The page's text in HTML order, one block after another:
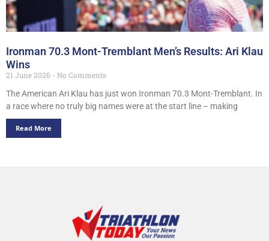
Ironman 70.3 Mont-Tremblant Men’s Results: Ari Klau
Wins
21 June 2026
No Comments
The American Ari Klau has just won Ironman 70.3 Mont-Tremblant. In
a race where no truly big names were at the start line – making
Read More